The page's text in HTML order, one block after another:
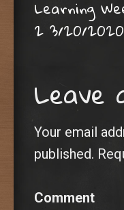
Learning
2 3/20/2020
Leave
Your email
published.
Comment